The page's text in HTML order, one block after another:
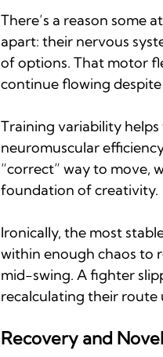
There’s a reason some
apart: their nervous
of options. That motor
continue flowing
Training variability
neuromuscular
“correct” way to move,
foundation of creativity.
Ironically, the most
within enough chaos to
mid-swing. A fighter
recalculating their route
Recovery and